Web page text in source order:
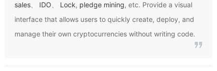
sales
IDO Lock, pledge mining, etc. Provide a visual
interface that allows users to quickly create, deploy, and
manage their own cryptocurrencies without writing code.